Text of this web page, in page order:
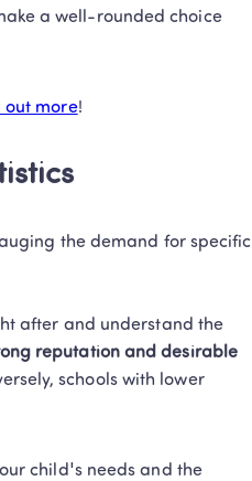
a well-rounded choice
out more!
the demand for specific
after and understand the
reputation and desirable
schools with lower
child's needs and the